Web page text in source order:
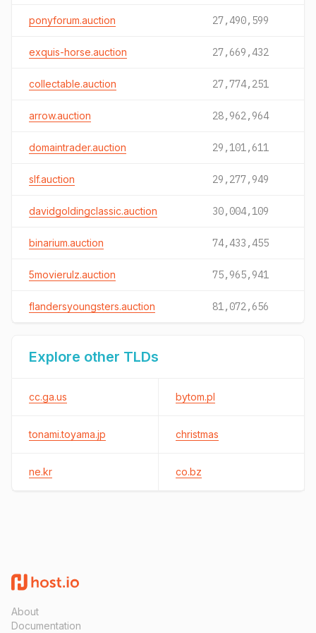
ponyforum.auction 27,490,599
exquis-horse.auction 27,669,432
collectable.auction 27,774,251
arrow.auction 28,962,964
domaintrader.auction 29,101,611
slf.auction 29,277,949
davidgoldingclassic.auction 30,004,109
binarium.auction 74,433,455
5movierulz.auction 75,965,941
flandersyoungsters.auction 81,072,656
Explore other TLDs
cc.ga.us bytom.pl
tonami.toyama.jp christmas
ne.kr co.bz
About
Documentation